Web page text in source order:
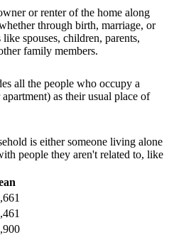
or renter of the home along
through birth, marriage, or
spouses, children, parents,
family members.
all the people who occupy a
as their usual place of
is either someone living alone
people they aren't related to, like